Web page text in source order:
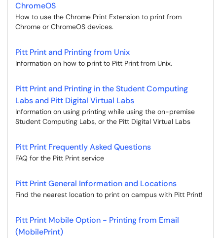
ChromeOS
How to use the Chrome Print Extension to print from
Chrome or ChromeOS devices.
Pitt Print and Printing from Unix
Information on how to print to Pitt Print from Unix.
Pitt Print and Printing in the Student Computing
Labs and Pitt Digital Virtual Labs
Information on using printing while using the on-premise
Student Computing Labs, or the Pitt Digital Virtual Labs
Pitt Print Frequently Asked Questions
FAQ for the Pitt Print service
Pitt Print General Information and Locations
Find the nearest location to print on campus with Pitt Print!
Pitt Print Mobile Option - Printing from Email
(MobilePrint)